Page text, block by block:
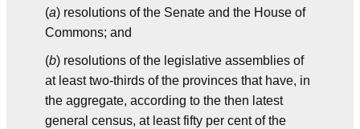
(a) resolutions of the Senate and the House of
Commons; and
(b) resolutions of the legislative assemblies of
at least two-thirds of the provinces that have, in
the aggregate, according to the then latest
general census, at least fifty per cent of the